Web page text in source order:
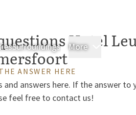
Surroundings More Rooms
Hotel
ANSWER HERE
answers here. If the answer to
feel free to contact us!